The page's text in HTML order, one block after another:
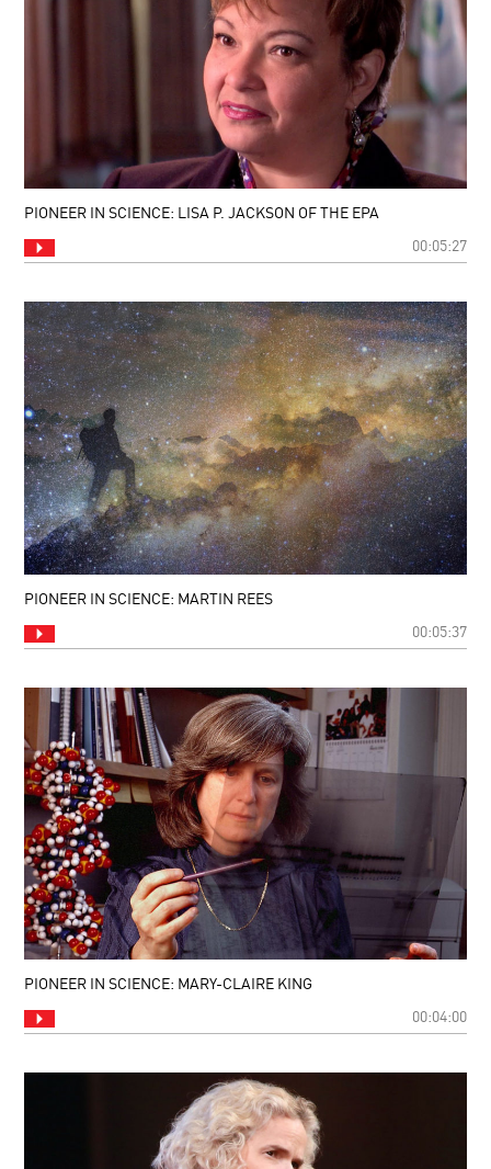
PIONEER IN SCIENCE: LISA P. JACKSON OF THE EPA
00:05:27
PIONEER IN SCIENCE: MARTIN REES
00:05:37
PIONEER IN SCIENCE: MARY-CLAIRE KING
00:04:00